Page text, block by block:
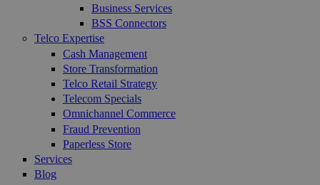
Business Services
BSS Connectors
Telco Expertise
Cash Management
Store Transformation
Telco Retail Strategy
Telecom Specials
Omnichannel Commerce
Fraud Prevention
Paperless Store
Services
Blog